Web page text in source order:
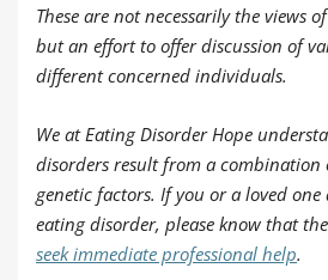
These are not necessarily the views
but an effort to offer discussion of
different concerned individuals.
We at Eating Disorder Hope
disorders result from a
genetic factors. If you or a loved
eating disorder, please know that
seek immediate professional help.